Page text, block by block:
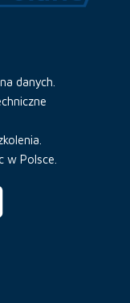
danych.
Polsce.